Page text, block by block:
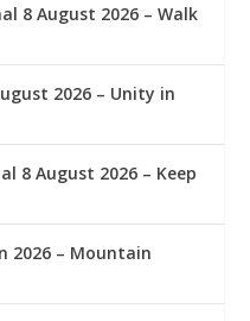
8 August 2026 – Walk
2026 – Unity in
8 August 2026 – Keep
2026 – Mountain